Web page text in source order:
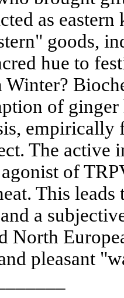
as eastern
goods,
hue to
of
empirically
The
of
This leads
a
North
pleasant